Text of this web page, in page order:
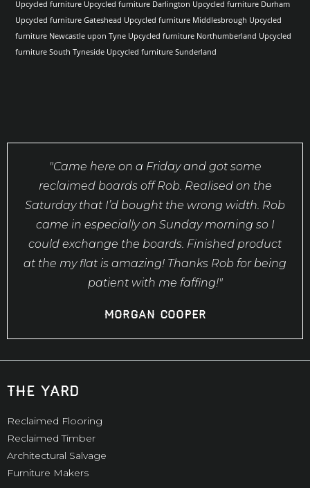
Upcycled furniture Upcycled furniture Darlington Upcycled furniture Durham
Upcycled furniture Gateshead Upcycled furniture Middlesbrough Upcycled
furniture Newcastle upon Tyne Upcycled furniture Northumberland Upcycled
furniture South Tyneside Upcycled furniture Sunderland
"Came here on a Friday and got some
reclaimed boards off Rob. Realised on the
Saturday that I’d bought the wrong width. Rob
came in especially on Sunday morning so I
could exchange the boards. Finished product
at the my flat is amazing! Thanks Rob for being
patient with me faffing!"
Morgan Cooper
the yard
Reclaimed Flooring
Reclaimed Timber
Architectural Salvage
Furniture Makers